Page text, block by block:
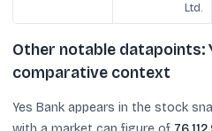
Ltd.
Other notable datapoints:
comparative context
Yes Bank appears in the stock